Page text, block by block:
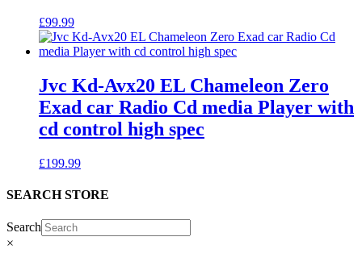
£99.99
Jvc Kd-Avx20 EL Chameleon Zero
Exad car Radio Cd media Player with
cd control high spec
£199.99
SEARCH STORE
Search
×